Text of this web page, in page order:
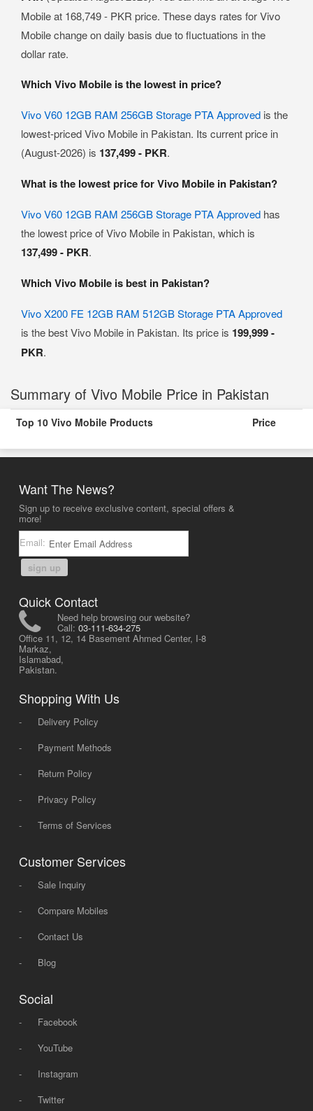
Mobile at 168,749 - PKR price. These days rates for Vivo
Mobile change on daily basis due to fluctuations in the
dollar rate.
Which Vivo Mobile is the lowest in price?
Vivo V60 12GB RAM 256GB Storage PTA Approved is the
lowest-priced Vivo Mobile in Pakistan. Its current price in
(August-2026) is 137,499 - PKR.
What is the lowest price for Vivo Mobile in Pakistan?
Vivo V60 12GB RAM 256GB Storage PTA Approved has
the lowest price of Vivo Mobile in Pakistan, which is
137,499 - PKR.
Which Vivo Mobile is best in Pakistan?
Vivo X200 FE 12GB RAM 512GB Storage PTA Approved
is the best Vivo Mobile in Pakistan. Its price is 199,999 -
PKR.
Summary of Vivo Mobile Price in Pakistan
Top 10 Vivo Mobile Products Price
Want The News?
Sign up to receive exclusive content, special offers &
more!
Email:
sign up
Quick Contact
Need help browsing our website?
Call: 03-111-634-275
Office 11, 12, 14 Basement Ahmed Center, I-8
Markaz,
Islamabad,
Pakistan.
Shopping With Us
-
Delivery Policy
-
Payment Methods
-
Return Policy
-
Privacy Policy
-
Terms of Services
Customer Services
-
Sale Inquiry
-
Compare Mobiles
-
Contact Us
-
Blog
Social
-
Facebook
-
YouTube
-
Instagram
-
Twitter